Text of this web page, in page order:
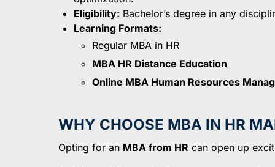
Eligibility: Bachelor’s degree in any
Learning Formats:
Regular MBA in HR
MBA HR Distance Education
Online MBA Human Resources
WHY CHOOSE MBA IN HR
Opting for an MBA from HR can open up